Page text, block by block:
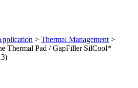
> Thermal Management >
Thermal Pad / GapFiller SilCool*